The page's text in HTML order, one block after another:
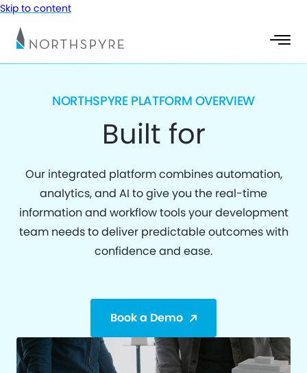
Skip to content
NORTHSPYRE PLATFORM OVERVIEW
Built for
Our integrated platform combines automation,
analytics, and AI to give you the real-time
information and workflow tools your development
team needs to deliver predictable outcomes with
confidence and ease.
Book a Demo